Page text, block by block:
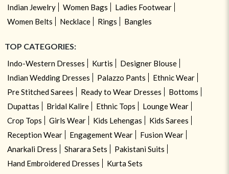
Indian Jewelry Women Bags
Ladies Footwear
Women Belts
Necklace Rings Bangles
TOP CATEGORIES:
Indo-Western Dresses Kurtis
Designer Blouse
Indian Wedding Dresses
Palazzo Pants
Ethnic Wear
Pre Stitched Sarees
Ready to Wear Dresses
Bottoms
Dupattas
Bridal Kalire Ethnic Tops
Lounge Wear
Crop Tops
Girls Wear Kids Lehengas
Kids Sarees
Reception Wear
Engagement Wear
Fusion Wear
Anarkali Dress
Sharara Sets
Pakistani Suits
Hand Embroidered Dresses
Kurta Sets